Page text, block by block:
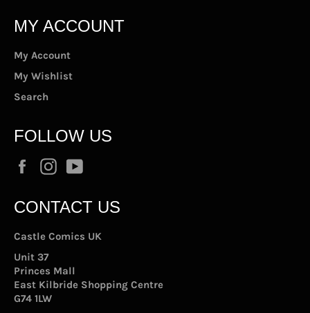
MY ACCOUNT
My Account
My Wishlist
Search
FOLLOW US
FacebookInstagram
CONTACT US
Castle Comics UK
Unit 37
Princes Mall
East Kilbride Shopping Centre
G74 1LW